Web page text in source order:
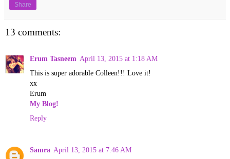
Share
13 comments:
Erum Tasneem April 13, 2015 at 1:18 AM
This is super adorable Colleen!!! Love it!
xx
Erum
My Blog!
Reply
Samra April 13, 2015 at 7:46 AM